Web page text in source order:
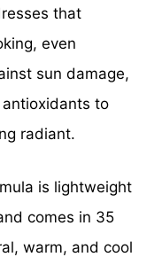
that
even
sun damage,
to
radiant.
is lightweight
comes in 35
warm, and cool